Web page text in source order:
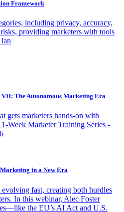
Framework
including privacy, accuracy,
providing marketers with tools
The Autonomous Marketing Era
gets marketers hands-on with
Week Marketer Training Series -
in a New Era
fast, creating both hurdles
In this webinar, Alec Foster
the EU’s AI Act and U.S.